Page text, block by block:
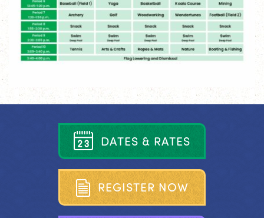
DATES & RATES
REGISTER NOW